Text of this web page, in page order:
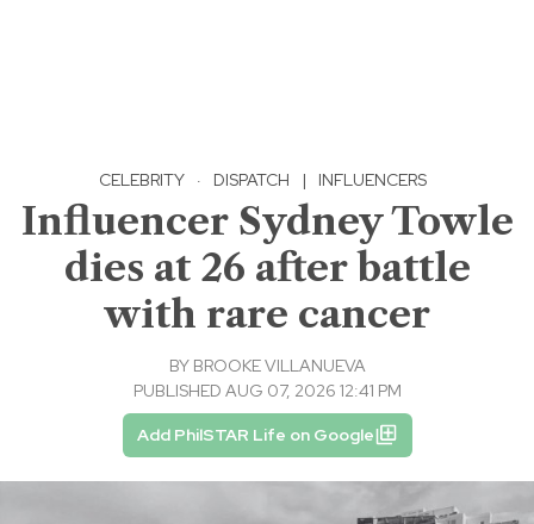
CELEBRITY · DISPATCH | INFLUENCERS
Influencer Sydney Towle
dies at 26 after battle
with rare cancer
BY BROOKE VILLANUEVA
PUBLISHED AUG 07, 2026 12:41 PM
Add PhilSTAR Life on Google